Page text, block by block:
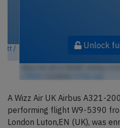
Unlock full
A Wizz Air UK Airbus A321-
performing flight W9-5390
London Luton,EN (UK), was